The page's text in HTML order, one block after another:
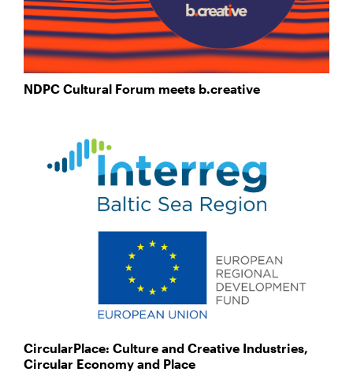
NDPC Cultural Forum meets b.creative
CircularPlace: Culture and Creative Industries,
Circular Economy and Place